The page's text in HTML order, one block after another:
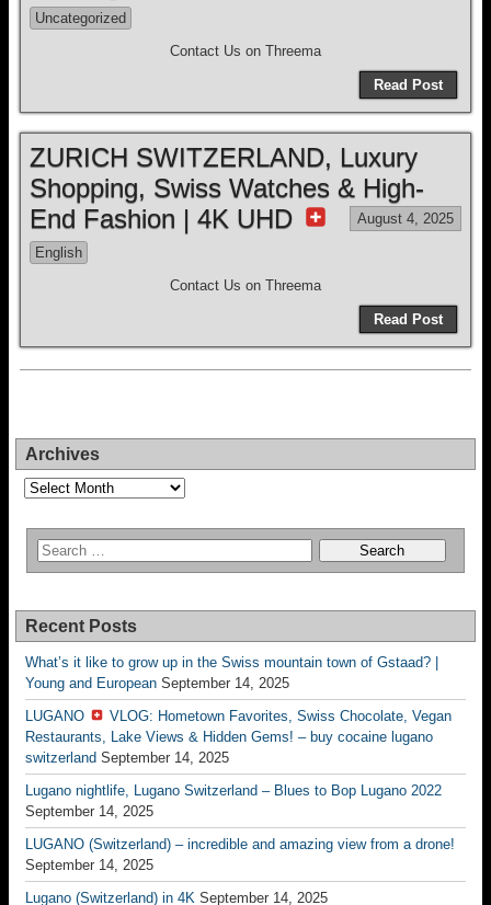
Uncategorized
Contact Us on Threema
Read Post
ZURICH SWITZERLAND, Luxury
Shopping, Swiss Watches & High-
End Fashion | 4K UHD
August 4, 2025
English
Contact Us on Threema
Read Post
Archives
Archives
Recent Posts
What’s it like to grow up in the Swiss mountain town of Gstaad? |
Young and European September 14, 2025
LUGANO
VLOG: Hometown Favorites, Swiss Chocolate, Vegan
Restaurants, Lake Views & Hidden Gems! – buy cocaine lugano
switzerland September 14, 2025
Lugano nightlife, Lugano Switzerland – Blues to Bop Lugano 2022
September 14, 2025
LUGANO (Switzerland) – incredible and amazing view from a drone!
September 14, 2025
Lugano (Switzerland) in 4K September 14, 2025